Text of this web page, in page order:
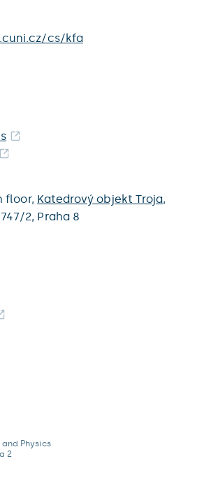
cs/kfa
floor, Katedrový objekt Troja,
2, Praha 8
Physics
2